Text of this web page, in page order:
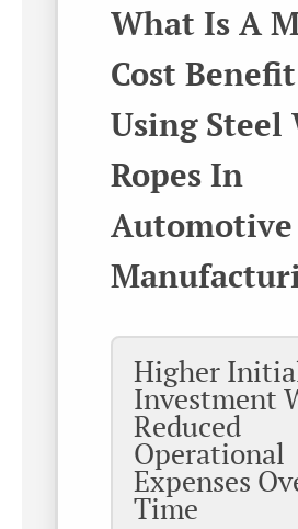
What Is A
Cost
Using Steel
Ropes In
Automotive
Higher
Investment
Reduced
Operational
Expenses
Time